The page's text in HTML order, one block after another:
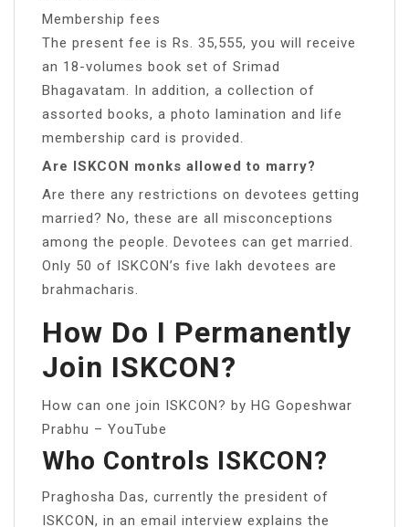
Membership fees
The present fee is Rs. 35,555, you will receive
an 18-volumes book set of Srimad
Bhagavatam. In addition, a collection of
assorted books, a photo lamination and life
membership card is provided.
Are ISKCON monks allowed to marry?
Are there any restrictions on devotees getting
married? No, these are all misconceptions
among the people. Devotees can get married.
Only 50 of ISKCON’s five lakh devotees are
brahmacharis.
How Do I Permanently
Join ISKCON?
How can one join ISKCON? by HG Gopeshwar
Prabhu – YouTube
Who Controls ISKCON?
Praghosha Das, currently the president of
ISKCON, in an email interview explains the